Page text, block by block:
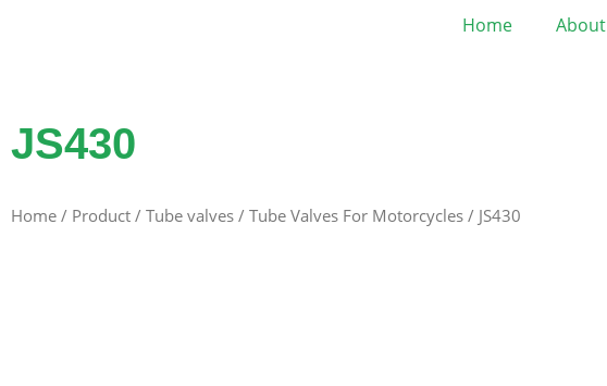
Home About
JS430
Home / Product / Tube valves / Tube Valves For Motorcycles / JS430